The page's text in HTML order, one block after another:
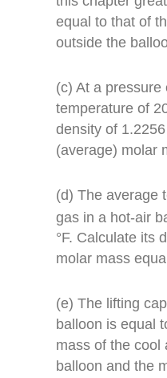
equal to that of
outside the
(c) At a pressure
temperature of
density of
(average) molar
(d) The average
gas in a hot-air
°F. Calculate its
molar mass
(e) The lifting
balloon is equal
mass of the cool
balloon and the